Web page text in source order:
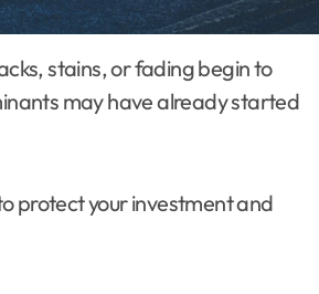
may have already started
protect your investment and